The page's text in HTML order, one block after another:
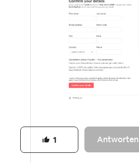
Antworten
1